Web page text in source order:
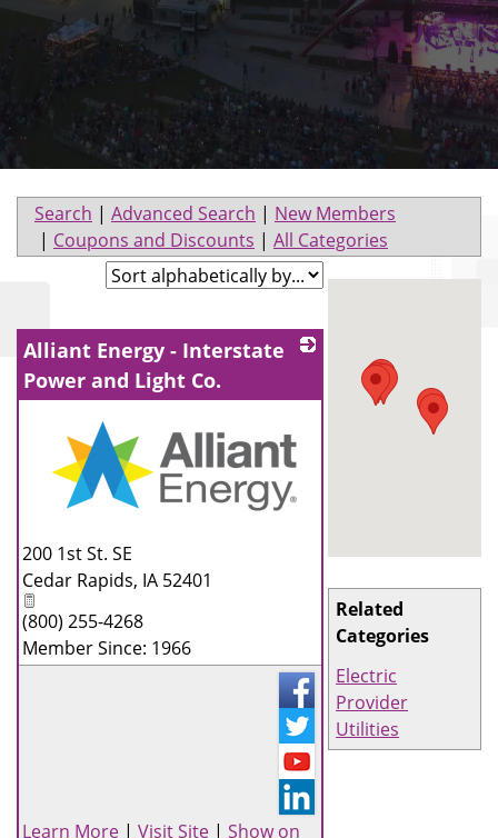
Search | Advanced Search | New Members
| Coupons and Discounts | All Categories
Related
Categories
Electric
Provider
Utilities
Alliant Energy - Interstate
Power and Light Co.
_
200 1st St. SE
Cedar Rapids, IA 52401
(800) 255-4268
Member Since: 1966
Learn More | Visit Site | Show on